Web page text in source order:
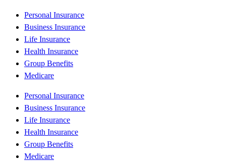
Personal Insurance
Business Insurance
Life Insurance
Health Insurance
Group Benefits
Medicare
Personal Insurance
Business Insurance
Life Insurance
Health Insurance
Group Benefits
Medicare